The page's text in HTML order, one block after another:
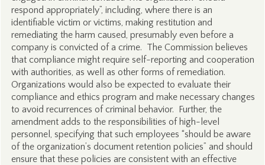
respond appropriately”, including, where there is an
identifiable victim or victims, making restitution and
remediating the harm caused, presumably even before a
company is convicted of a crime. The Commission believes
that compliance might require self-reporting and cooperation
with authorities, as well as other forms of remediation.
Organizations would also be expected to evaluate their
compliance and ethics program and make necessary changes
to avoid recurrences of criminal behavior. Further, the
amendment adds to the responsibilities of high-level
personnel, specifying that such employees “should be aware
of the organization’s document retention policies” and should
ensure that these policies are consistent with an effective